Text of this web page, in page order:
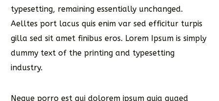
typesetting, remaining essentially unchanged.
Aelltes port lacus quis enim var sed efficitur turpis
gilla sed sit amet finibus eros. Lorem Ipsum is simply
dummy text of the printing and typesetting
industry.
Neque porro est qui dolorem ipsum quia quaed